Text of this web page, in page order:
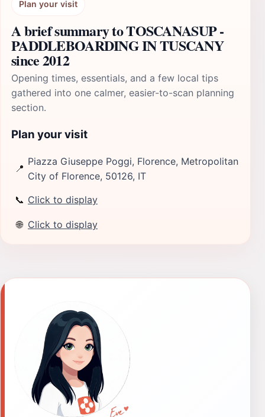
Plan your visit
A brief summary to TOSCANASUP -
PADDLEBOARDING IN TUSCANY
since 2012
Opening times, essentials, and a few local tips
gathered into one calmer, easier-to-scan planning
section.
Plan your visit
📍
Piazza Giuseppe Poggi, Florence, Metropolitan
City of Florence, 50126, IT
📞 Click to display
🌐 Click to display